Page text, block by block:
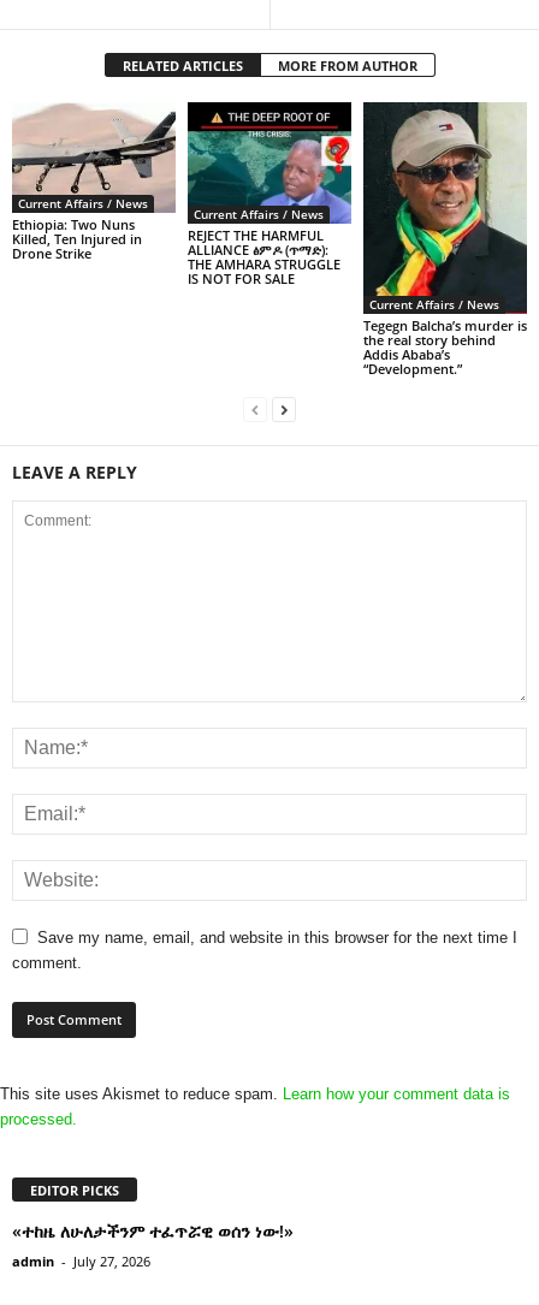
RELATED ARTICLES MORE FROM AUTHOR
Current Affairs / News
Ethiopia: Two Nuns
Killed, Ten Injured in
Drone Strike
Current Affairs / News
REJECT THE HARMFUL
ALLIANCE ፅምዶ (ጥማድ):
THE AMHARA STRUGGLE
IS NOT FOR SALE
Current Affairs / News
Tegegn Balcha’s murder is
the real story behind
Addis Ababa’s
“Development.”
LEAVE A REPLY
Save my name, email, and website in this browser for the next time I
comment.
This site uses Akismet to reduce spam.
Learn how your comment data is
processed.
EDITOR PICKS
«ተከዜ ለሁለታችንም ተፈጥሯዊ ወሰን ነው!»
admin - July 27, 2026